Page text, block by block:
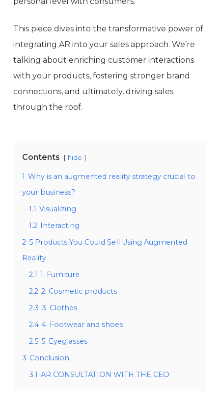
This piece dives into the transformative power of
integrating AR into your sales approach. We’re
talking about enriching customer interactions
with your products, fostering stronger brand
connections, and ultimately, driving sales
through the roof.
Contents hide
1 Why is an augmented reality strategy crucial to
your business?
1.1 Visualizing
1.2 Interacting
2 5 Products You Could Sell Using Augmented
Reality
2.1 1. Furniture
2.2 2. Cosmetic products
2.3 3. Clothes
2.4 4. Footwear and shoes
2.5 5. Eyeglasses
3 Conclusion
3.1 AR CONSULTATION WITH THE CEO